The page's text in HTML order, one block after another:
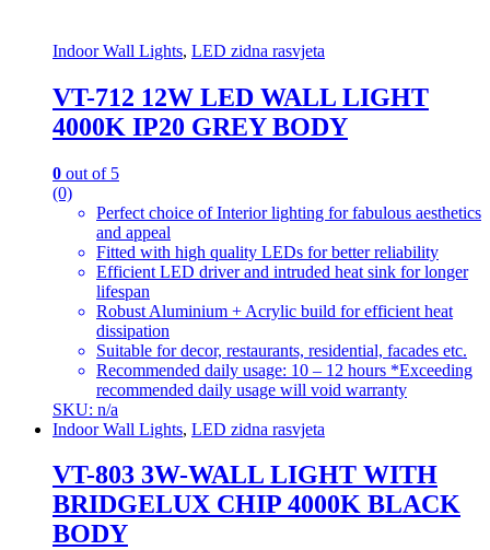
Indoor Wall Lights, LED zidna rasvjeta
VT-712 12W LED WALL LIGHT
4000K IP20 GREY BODY
0 out of 5
(0)
Perfect choice of Interior lighting for fabulous aesthetics
and appeal
Fitted with high quality LEDs for better reliability
Efficient LED driver and intruded heat sink for longer
lifespan
Robust Aluminium + Acrylic build for efficient heat
dissipation
Suitable for decor, restaurants, residential, facades etc.
Recommended daily usage: 10 – 12 hours *Exceeding
recommended daily usage will void warranty
SKU: n/a
Indoor Wall Lights, LED zidna rasvjeta
VT-803 3W-WALL LIGHT WITH
BRIDGELUX CHIP 4000K BLACK
BODY